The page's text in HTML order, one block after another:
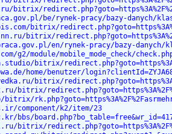
bitrix/
be/rynek-pracy/bazy-danych/
bitrix/
bitrix/
en/rynek-pracy/bazy-danych/
g2/module/mobile_mode_check/
bitrix/
home/benutzer/
bitrix/
bitrix/
component/k2/item/23
bbs/
bitrix/